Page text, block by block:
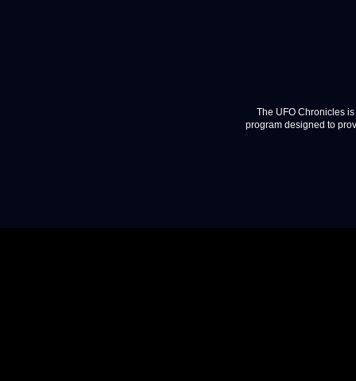
The UFO Chronicles
program designed to